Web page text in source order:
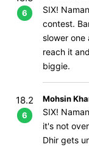
6
SIX!
contest.
slower one
reach it
biggie.
18.2
6
Mohsin
SIX!
it's not
Dhir gets